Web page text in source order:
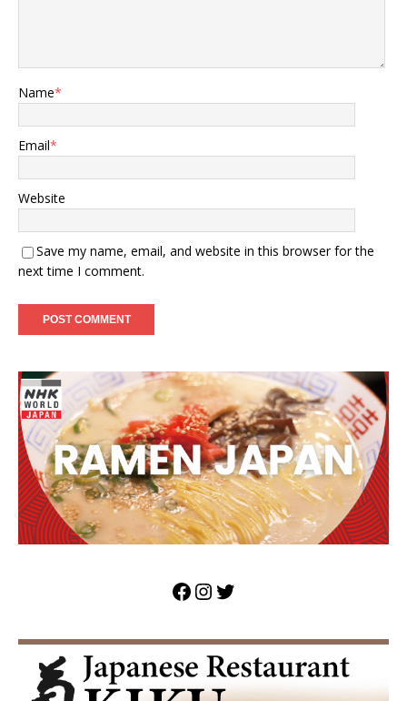
Name*
Email*
Website
Save my name, email, and website in this browser for the
next time I comment.